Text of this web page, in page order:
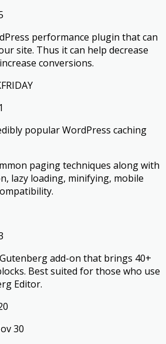
performance plugin that can
site. Thus it can help decrease
conversions.
popular WordPress caching
paging techniques along with
lazy loading, minifying, mobile
add-on that brings 40+
Best suited for those who use
Editor.
30